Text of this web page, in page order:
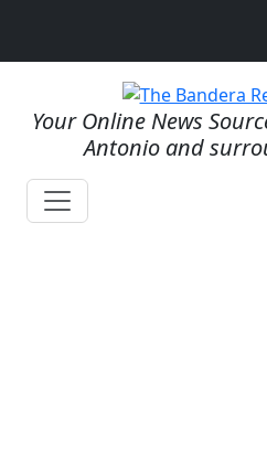
Your Online News
Antonio and